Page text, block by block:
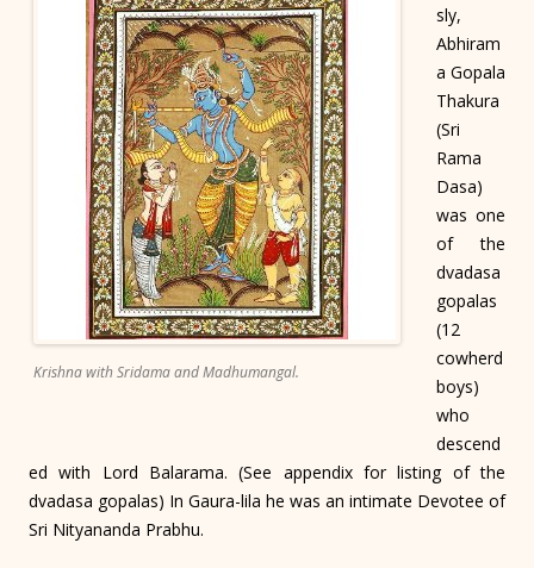
Krishna with Sridama and Madhumangal.
sly,
Abhiram
a Gopala
Thakura
(Sri
Rama
Dasa)
was one
of the
dvadasa
gopalas
(12
cowherd
boys)
who
descend
ed with Lord Balarama. (See appendix for listing of the
dvadasa gopalas) In Gaura-lila he was an intimate Devotee of
Sri Nityananda Prabhu.